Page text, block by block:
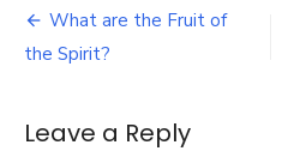
Post
What are the Fruit of
the Spirit?
Leave a Reply